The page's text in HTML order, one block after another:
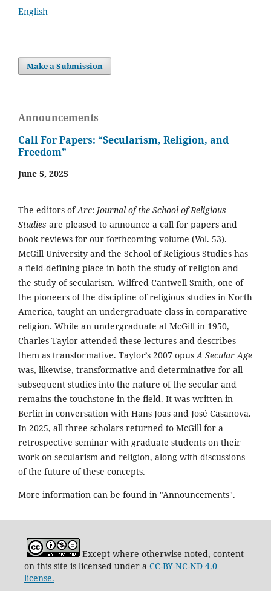
English
Make a Submission
Announcements
Call For Papers: “Secularism, Religion, and
Freedom”
June 5, 2025
The editors ofArc: Journal of the School of Religious
Studies are pleased to announce a call for papers and
book reviews for our forthcoming volume (Vol. 53).
McGill University and the School of Religious Studies has
a field-defining place in both the study of religion and
the study of secularism. Wilfred Cantwell Smith, one of
the pioneers of the discipline of religious studies in North
America, taught an undergraduate class in comparative
religion. While an undergraduate at McGill in 1950,
Charles Taylor attended these lectures and describes
them as transformative. Taylor’s 2007 opusA Secular Age
was, likewise, transformative and determinative for all
subsequent studies into the nature of the secular and
remains the touchstone in the field. It was written in
Berlin in conversation with Hans Joas and José Casanova.
In 2025, all three scholars returned to McGill for a
retrospective seminar with graduate students on their
work on secularism and religion, along with discussions
of the future of these concepts.
More information can be found in "Announcements".
Except where otherwise noted, content
on this site is licensed under a CC-BY-NC-ND 4.0
license.